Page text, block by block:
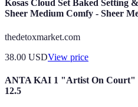
Kosas Cloud Set Baked Setting
Sheer Medium Comfy - Sheer
thedetoxmarket.com
38.00 USDView price
ANTA KAI 1 "Artist On Court"
12.5